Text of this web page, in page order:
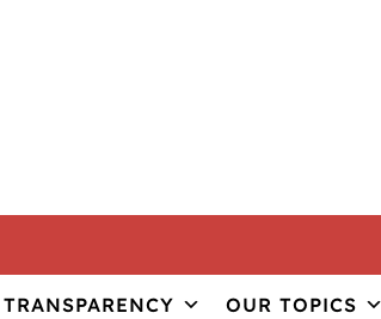
TRANSPARENCY OUR TOPICS